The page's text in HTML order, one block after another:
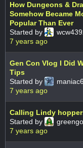
How Dungeons &
Somehow Became
Popular Than Ever
Started by
7 years ago
Gen Con Vlog I Did
Tips
Started by
7 years ago
Calling Lindy
Started by
7 years ago